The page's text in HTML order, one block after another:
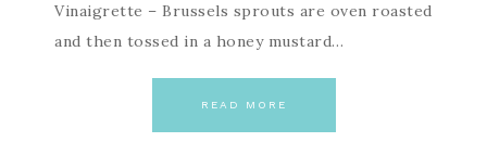
Vinaigrette – Brussels sprouts are oven roasted
and then tossed in a honey mustard…
READ MORE